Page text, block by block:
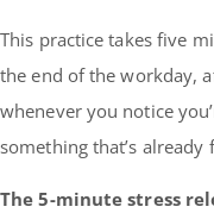
This practice takes five
the end of the workday,
whenever you notice
something that’s already
The 5-minute stress